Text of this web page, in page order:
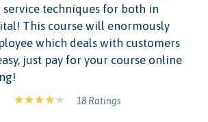
techniques for both in
This course will enormously
which deals with customers
just pay for your course online
18 Ratings